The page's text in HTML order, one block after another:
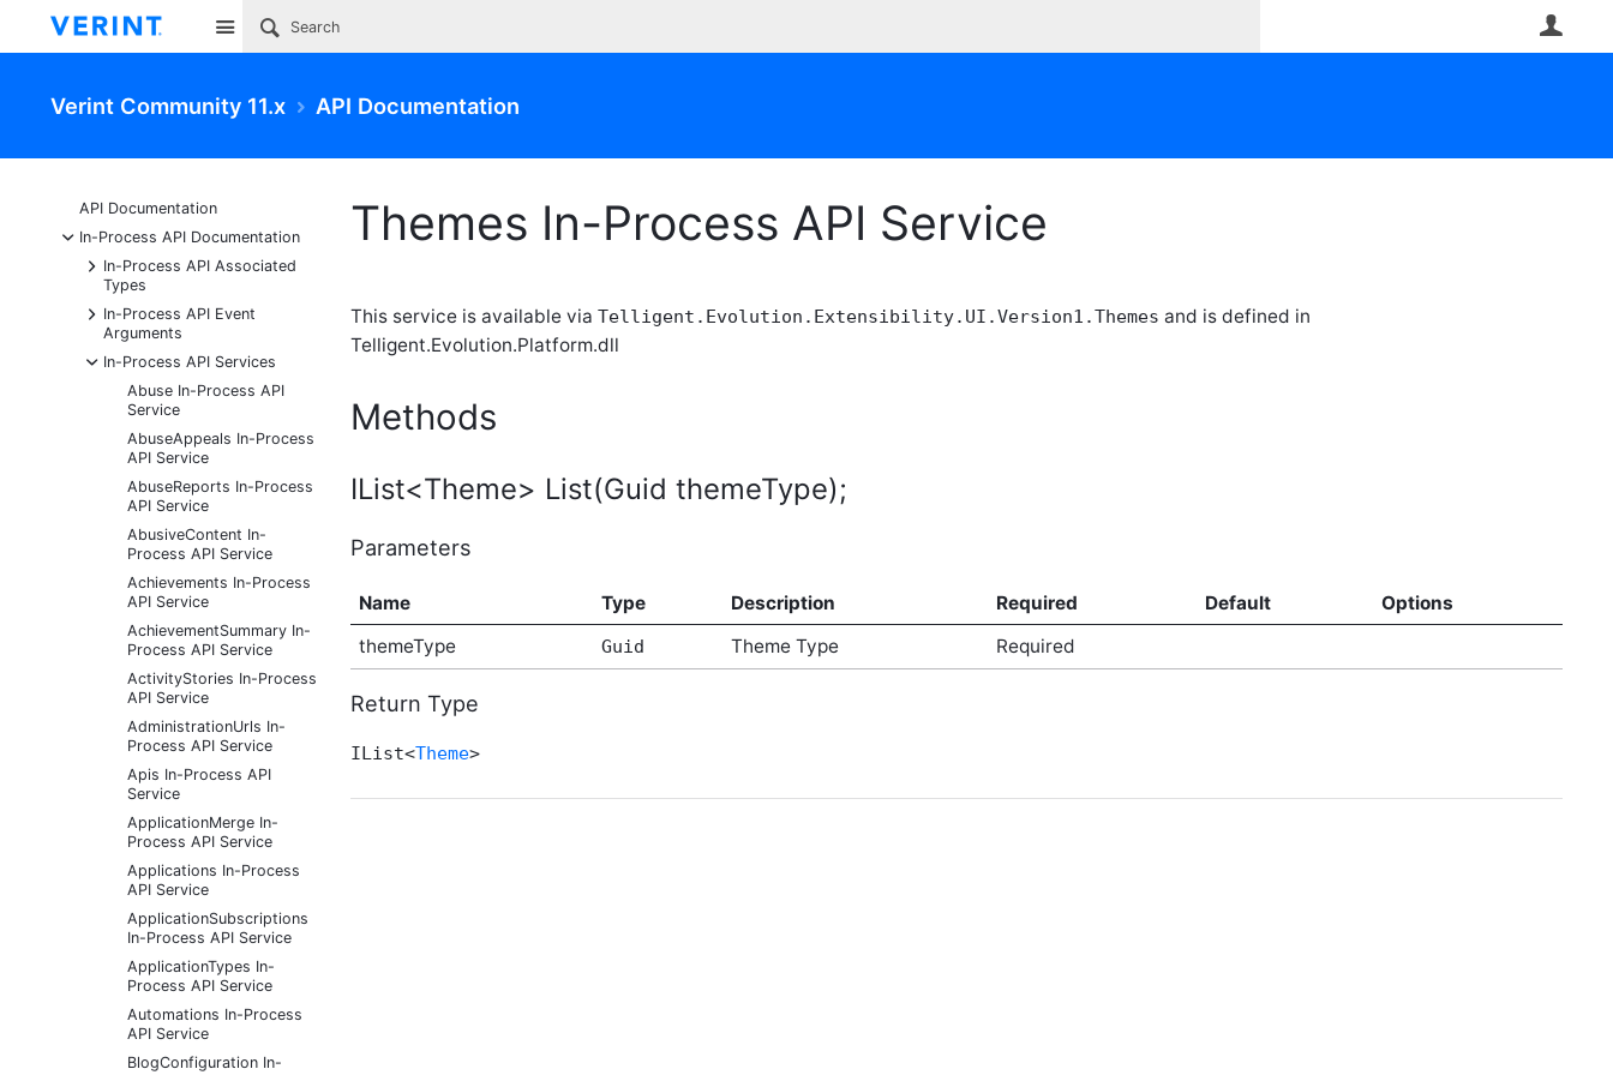
Site
Verint Community 11.x API Documentation
API Documentation
-
In-Process API Documentation
+
In-Process API Associated
Types
+
In-Process API Event
Arguments
-
In-Process API Services
Abuse In-Process API
Service
AbuseAppeals In-Process
API Service
AbuseReports In-Process
API Service
AbusiveContent In-
Process API Service
Achievements In-Process
API Service
AchievementSummary In-
Process API Service
ActivityStories In-Process
API Service
AdministrationUrls In-
Process API Service
Apis In-Process API
Service
ApplicationMerge In-
Process API Service
Applications In-Process
API Service
ApplicationSubscriptions
In-Process API Service
ApplicationTypes In-
Process API Service
Automations In-Process
API Service
BlogConfiguration In-
Themes In-Process API Service
This service is available via Telligent.Evolution.Extensibility.UI.Version1.Themes and is defined in
Telligent.Evolution.Platform.dll
Methods
IList<Theme> List(Guid themeType);
Parameters
Name Type Description Required Default
Options
themeType
Guid Theme Type Required
Return Type
IList<Theme>